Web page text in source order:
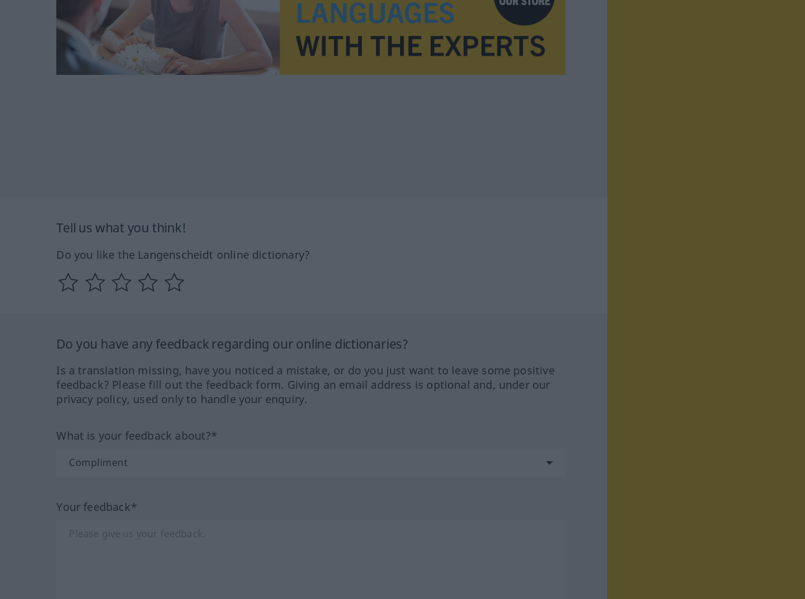
Tell us what you think!
Do you like the Langenscheidt online dictionary?
Do you have any feedback regarding our online dictionaries?
Is a translation missing, have you noticed a mistake, or do you just want to leave some positive
feedback? Please fill out the feedback form. Giving an email address is optional and, under our
privacy policy, used only to handle your enquiry.
What is your feedback about?*
Your feedback*